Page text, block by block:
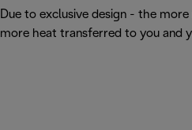
Due to exclusive design - the
more heat transferred to you and